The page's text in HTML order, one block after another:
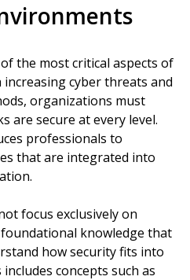
the most critical aspects of
cyber threats and
organizations must
are secure at every level.
professionals to
that are integrated into
focus exclusively on
knowledge that
how security fits into
concepts such as